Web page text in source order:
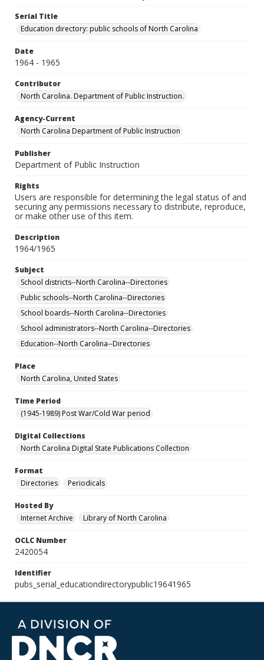
Serial Title
Education directory: public schools of North Carolina
Date
1964 - 1965
Contributor
North Carolina. Department of Public Instruction.
Agency-Current
North Carolina Department of Public Instruction
Publisher
Department of Public Instruction
Rights
Users are responsible for determining the legal status of and
securing any permissions necessary to distribute, reproduce,
or make other use of this item.
Description
1964/1965
Subject
School districts--North Carolina--Directories
Public schools--North Carolina--Directories
School boards--North Carolina--Directories
School administrators--North Carolina--Directories
Education--North Carolina--Directories
Place
North Carolina, United States
Time Period
(1945-1989) Post War/Cold War period
Digital Collections
North Carolina Digital State Publications Collection
Format
Directories
Periodicals
Hosted By
Internet Archive
Library of North Carolina
OCLC Number
2420054
Identifier
pubs_serial_educationdirectorypublic19641965